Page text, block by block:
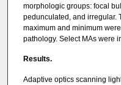
morphologic groups: focal
pedunculated, and irregular.
maximum and minimum
pathology. Select MAs were
Results.
Adaptive optics scanning